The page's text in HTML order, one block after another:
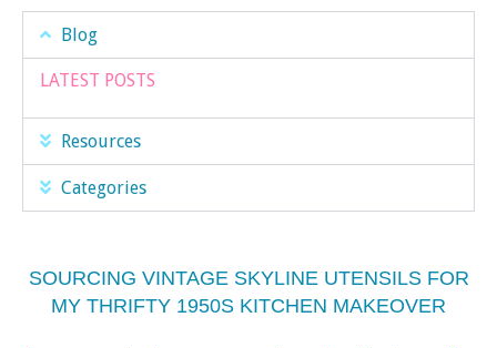
Blog
LATEST POSTS
Resources
Categories
SOURCING VINTAGE SKYLINE UTENSILS FOR
MY THRIFTY 1950S KITCHEN MAKEOVER